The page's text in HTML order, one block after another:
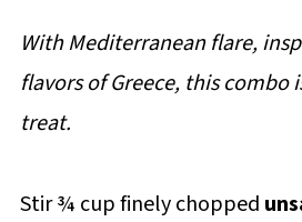
With Mediterranean flare,
flavors of Greece, this combo
treat.
Stir ¾ cup finely chopped